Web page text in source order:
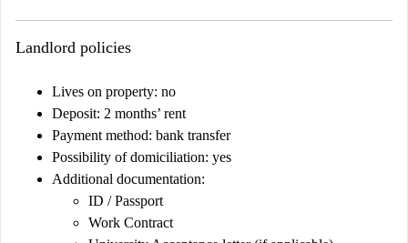
Landlord policies
Lives on property: no
Deposit: 2 months’ rent
Payment method: bank transfer
Possibility of domiciliation: yes
Additional documentation:
ID / Passport
Work Contract